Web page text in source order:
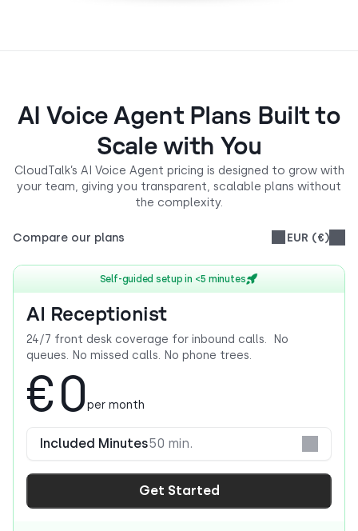
AI Voice Agent Plans Built to
Scale with You
CloudTalk’s AI Voice Agent pricing is designed to grow with
your team, giving you transparent, scalable plans without
the complexity.
Compare our plans EUR (€)
Self-guided setup in <5 minutes
AI Receptionist
24/7 front desk coverage for inbound calls. No
queues. No missed calls. No phone trees.
€0per month
Included Minutes50 min.
Get Started